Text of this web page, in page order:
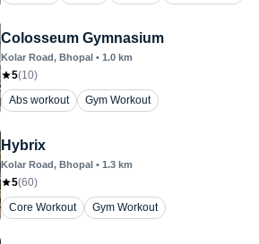
Colosseum Gymnasium
Kolar Road, Bhopal • 1.0 km
5(10)
Abs workout
Gym Workout
Hybrix
Kolar Road, Bhopal • 1.3 km
5(60)
Core Workout
Gym Workout